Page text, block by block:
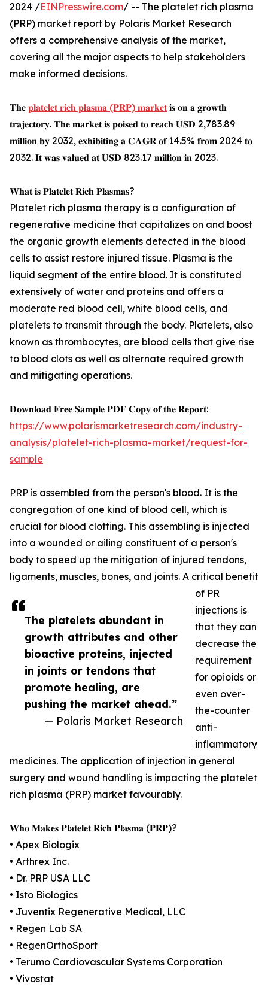
The platelets abundant in
growth attributes and other
bioactive proteins, injected
in joints or tendons that
promote healing, are
pushing the market ahead.”
— Polaris Market Research
2024 /EINPresswire.com/ -- The platelet rich plasma
(PRP) market report by Polaris Market Research
offers a comprehensive analysis of the market,
covering all the major aspects to help stakeholders
make informed decisions.
𝐓𝐡𝐞 𝐩𝐥𝐚𝐭𝐞𝐥𝐞𝐭 𝐫𝐢𝐜𝐡 𝐩𝐥𝐚𝐬𝐦𝐚 (𝐏𝐑𝐏) 𝐦𝐚𝐫𝐤𝐞𝐭 𝐢𝐬 𝐨𝐧 𝐚 𝐠𝐫𝐨𝐰𝐭𝐡
𝐭𝐫𝐚𝐣𝐞𝐜𝐭𝐨𝐫𝐲. 𝐓𝐡𝐞 𝐦𝐚𝐫𝐤𝐞𝐭 𝐢𝐬 𝐩𝐨𝐢𝐬𝐞𝐝 𝐭𝐨 𝐫𝐞𝐚𝐜𝐡 𝐔𝐒𝐃 2,783.89
𝐦𝐢𝐥𝐥𝐢𝐨𝐧 𝐛𝐲 2032, 𝐞𝐱𝐡𝐢𝐛𝐢𝐭𝐢𝐧𝐠 𝐚 𝐂𝐀𝐆𝐑 𝐨𝐟 14.5% 𝐟𝐫𝐨𝐦 2024 𝐭𝐨
2032. 𝐈𝐭 𝐰𝐚𝐬 𝐯𝐚𝐥𝐮𝐞𝐝 𝐚𝐭 𝐔𝐒𝐃 823.17 𝐦𝐢𝐥𝐥𝐢𝐨𝐧 𝐢𝐧 2023.
𝐖𝐡𝐚𝐭 𝐢𝐬 𝐏𝐥𝐚𝐭𝐞𝐥𝐞𝐭 𝐑𝐢𝐜𝐡 𝐏𝐥𝐚𝐬𝐦𝐚𝐬?
Platelet rich plasma therapy is a configuration of
regenerative medicine that capitalizes on and boost
the organic growth elements detected in the blood
cells to assist restore injured tissue. Plasma is the
liquid segment of the entire blood. It is constituted
extensively of water and proteins and offers a
moderate red blood cell, white blood cells, and
platelets to transmit through the body. Platelets, also
known as thrombocytes, are blood cells that give rise
to blood clots as well as alternate required growth
and mitigating operations.
𝐃𝐨𝐰𝐧𝐥𝐨𝐚𝐝 𝐅𝐫𝐞𝐞 𝐒𝐚𝐦𝐩𝐥𝐞 𝐏𝐃𝐅 𝐂𝐨𝐩𝐲 𝐨𝐟 𝐭𝐡𝐞 𝐑𝐞𝐩𝐨𝐫𝐭:
https://www.polarismarketresearch.com/industry-
analysis/platelet-rich-plasma-market/request-for-
sample
PRP is assembled from the person's blood. It is the
congregation of one kind of blood cell, which is
crucial for blood clotting. This assembling is injected
into a wounded or ailing constituent of a person's
body to speed up the mitigation of injured tendons,
ligaments, muscles, bones, and joints. A critical benefit
of PR
injections is
that they can
decrease the
requirement
for opioids or
even over-
the-counter
anti-
inflammatory
medicines. The application of injection in general
surgery and wound handling is impacting the platelet
rich plasma (PRP) market favourably.
𝐖𝐡𝐨 𝐌𝐚𝐤𝐞𝐬 𝐏𝐥𝐚𝐭𝐞𝐥𝐞𝐭 𝐑𝐢𝐜𝐡 𝐏𝐥𝐚𝐬𝐦𝐚 (𝐏𝐑𝐏)?
• Apex Biologix
• Arthrex Inc.
• Dr. PRP USA LLC
• Isto Biologics
• Juventix Regenerative Medical, LLC
• Regen Lab SA
• RegenOrthoSport
• Terumo Cardiovascular Systems Corporation
• Vivostat